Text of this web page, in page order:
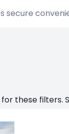
secure
these filters.